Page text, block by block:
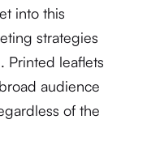
into this
strategies
Printed leaflets
audience
of the